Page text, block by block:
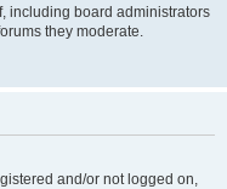
including board administrators
they moderate.
and/or not logged on,